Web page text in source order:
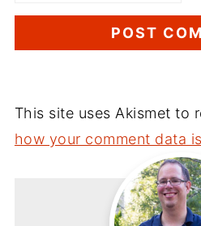
This site uses Akismet to
how your comment data